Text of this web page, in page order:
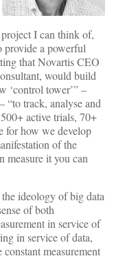
I can think of,
provide a powerful
that Novartis CEO
would build
‘control tower’” –
“to track, analyse and
active trials, 70+
for how we develop
of the
measure it you can
ideology of big data
of both
in service of
in service of data,
measurement